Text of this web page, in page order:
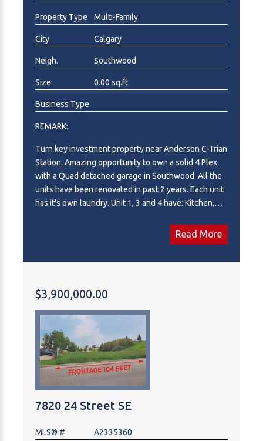
Property Type Multi-Family
City Calgary
Neigh. Southwood
Size 0.00 sq.ft
Business Type
REMARK:
Turn key investment property near Anderson C-Trian
Station. Amazing opportunity to own a solid 4 Plex
with a Quad detached garage in Southwood. All the
units have been renovated in past 2 years. Each unit
has it's own laundry. Unit 1, 3 and 4 have: Kitchen,
Bathroom on Main Floor; 2 Bedrooms, 1 Full
Bathroom and Utility room in Basement. Unit 2 has:
and back lane parking spaces around the property.
It's near schools, shopping centers and easy off to
major road, always easy to rent out. Fully rented with
total rent of $6650, tenants pay their own utilities.
Read More
$3,900,000.00
7820 24 Street SE
MLS® # A2335360